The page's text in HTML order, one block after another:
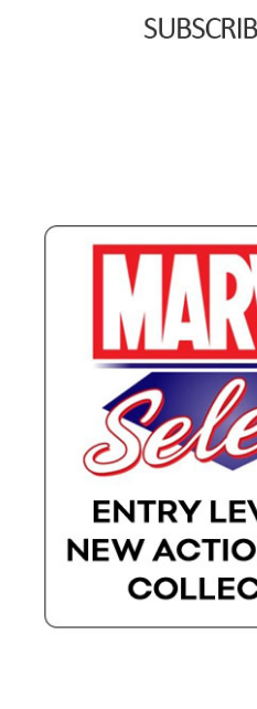
Ghostbusters: Afterlife
Payment Plans
Pre-Orders and Deposits
Shipping
Disclaimer & Terms of Sale
Latest Toy News
Cookie Policy
Shop